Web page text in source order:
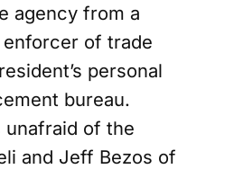
agency from a
of trade
personal
bureau.
unafraid of the
and Jeff Bezos of